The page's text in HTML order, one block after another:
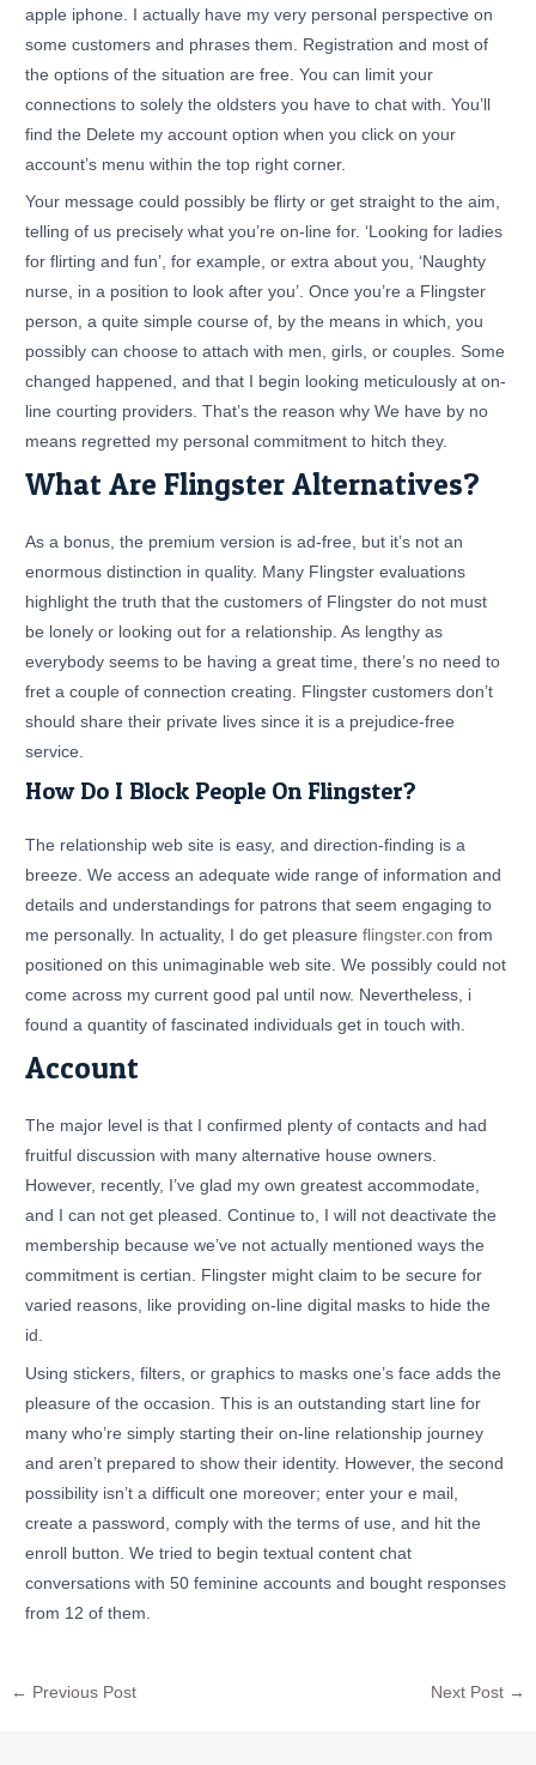
apple iphone. I actually have my very personal perspective on
some customers and phrases them. Registration and most of
the options of the situation are free. You can limit your
connections to solely the oldsters you have to chat with. You’ll
find the Delete my account option when you click on your
account’s menu within the top right corner.
Your message could possibly be flirty or get straight to the aim,
telling of us precisely what you’re on-line for. ‘Looking for ladies
for flirting and fun’, for example, or extra about you, ‘Naughty
nurse, in a position to look after you’. Once you’re a Flingster
person, a quite simple course of, by the means in which, you
possibly can choose to attach with men, girls, or couples. Some
changed happened, and that I begin looking meticulously at on-
line courting providers. That’s the reason why We have by no
means regretted my personal commitment to hitch they.
What Are Flingster Alternatives?
As a bonus, the premium version is ad-free, but it’s not an
enormous distinction in quality. Many Flingster evaluations
highlight the truth that the customers of Flingster do not must
be lonely or looking out for a relationship. As lengthy as
everybody seems to be having a great time, there’s no need to
fret a couple of connection creating. Flingster customers don’t
should share their private lives since it is a prejudice-free
service.
How Do I Block People On Flingster?
The relationship web site is easy, and direction-finding is a
breeze. We access an adequate wide range of information and
details and understandings for patrons that seem engaging to
me personally. In actuality, I do get pleasureflingster.con from
positioned on this unimaginable web site. We possibly could not
come across my current good pal until now. Nevertheless, i
found a quantity of fascinated individuals get in touch with.
Account
The major level is that I confirmed plenty of contacts and had
fruitful discussion with many alternative house owners.
However, recently, I’ve glad my own greatest accommodate,
and I can not get pleased. Continue to, I will not deactivate the
membership because we’ve not actually mentioned ways the
commitment is certian. Flingster might claim to be secure for
varied reasons, like providing on-line digital masks to hide the
id.
Using stickers, filters, or graphics to masks one’s face adds the
pleasure of the occasion. This is an outstanding start line for
many who’re simply starting their on-line relationship journey
and aren’t prepared to show their identity. However, the second
possibility isn’t a difficult one moreover; enter your e mail,
create a password, comply with the terms of use, and hit the
enroll button. We tried to begin textual content chat
conversations with 50 feminine accounts and bought responses
from 12 of them.
← Previous Post Next Post →